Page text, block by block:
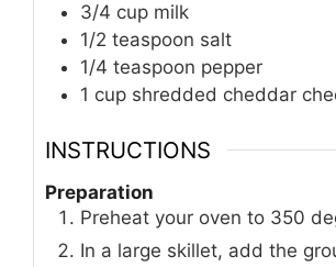
3/4 cup milk
1/2 teaspoon salt
1/4 teaspoon pepper
1 cup shredded cheddar
INSTRUCTIONS
Preparation
Preheat your oven to 350
In a large skillet, add the